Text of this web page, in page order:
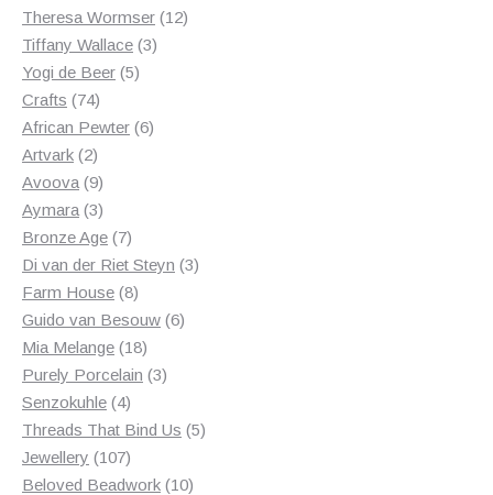
products
Theresa Wormser 1212
Tiffany Wallace 33
Yogi de Beer 55
Crafts 7474
products
African Pewter 66
Artvark 22
products
Avoova 99
products
Aymara 33
products
Bronze Age 77
products
Di van der Riet Steyn 33
Farm House 88
products
Guido van Besouw 66
Mia Melange 1818
products
Purely Porcelain 33
Senzokuhle 44
products
Threads That Bind Us 55
Jewellery 107107
products
Beloved Beadwork 1010